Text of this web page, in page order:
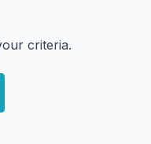
criteria.